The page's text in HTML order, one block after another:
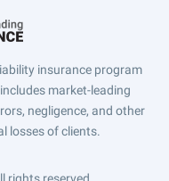
insurance program
market-leading
negligence, and other
losses of clients.